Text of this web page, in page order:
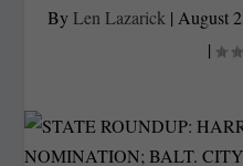
ByLen Lazarick | August
|